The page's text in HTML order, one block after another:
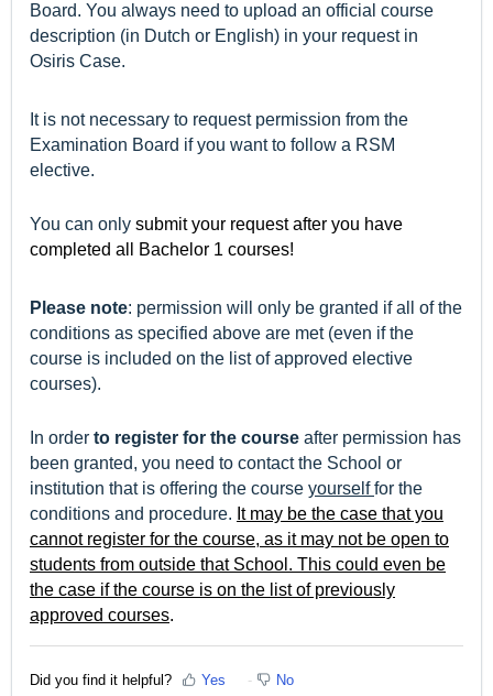
Board. You always need to upload an official course
description (in Dutch or English) in your request in
Osiris Case.
It is not necessary to request permission from the
Examination Board if you want to follow a RSM
elective.
You can only submit your request after you have
completed all Bachelor 1 courses!
Please note: permission will only be granted if all of the
conditions as specified above are met (even if the
course is included on the list of approved elective
courses).
In order to register for the course after permission has
been granted, you need to contact the School or
institution that is offering the course yourselffor the
conditions and procedure. It may be the case that you
cannot register for the course, as it may not be open to
students from outside that School. This could even be
the case if the course is on the list of previously
approved courses.
Did you find it helpful? Yes No